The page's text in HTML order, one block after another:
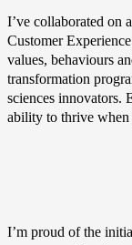
I’ve collaborated on
Customer
values, behaviours
transformation
sciences innovators.
ability to thrive when
I’m proud of the